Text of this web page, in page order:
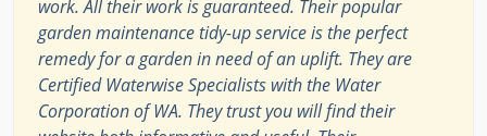
work. All their work is guaranteed. Their popular
garden maintenance tidy-up service is the perfect
remedy for a garden in need of an uplift. They are
Certified Waterwise Specialists with the Water
Corporation of WA. They trust you will find their